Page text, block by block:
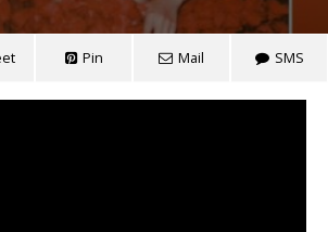
Pin Mail SMS